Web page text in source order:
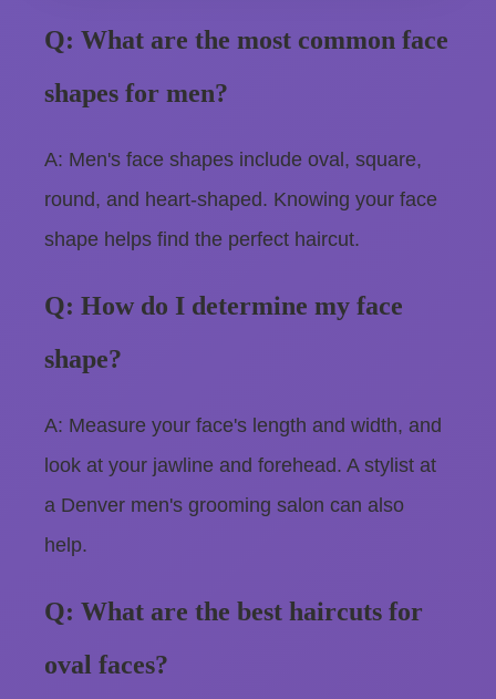
Q: What are the most common face
shapes for men?
A: Men's face shapes include oval, square,
round, and heart-shaped. Knowing your face
shape helps find the perfect haircut.
Q: How do I determine my face
shape?
A: Measure your face's length and width, and
look at your jawline and forehead. A stylist at
a Denver men's grooming salon can also
help.
Q: What are the best haircuts for
oval faces?